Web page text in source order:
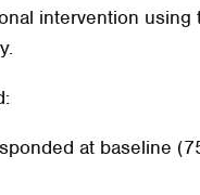
intervention using
at baseline